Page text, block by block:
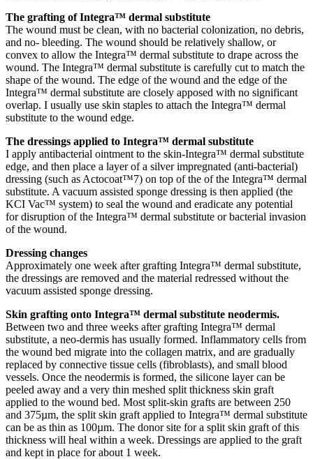
The grafting of Integra™ dermal substitute
The wound must be clean, with no bacterial colonization, no debris,
and no- bleeding. The wound should be relatively shallow, or
convex to allow the Integra™ dermal substitute to drape across the
wound. The Integra™ dermal substitute is carefully cut to match the
shape of the wound. The edge of the wound and the edge of the
Integra™ dermal substitute are closely apposed with no significant
overlap. I usually use skin staples to attach the Integra™ dermal
substitute to the wound edge.
The dressings applied to Integra™ dermal substitute
I apply antibacterial ointment to the skin-Integra™ dermal substitute
edge, and then place a layer of a silver impregnated (anti-bacterial)
dressing (such as Actocoat™7) on top of the of the Integra™ dermal
substitute. A vacuum assisted sponge dressing is then applied (the
KCI Vac™ system) to seal the wound and eradicate any potential
for disruption of the Integra™ dermal substitute or bacterial invasion
of the wound.
Dressing changes
Approximately one week after grafting Integra™ dermal substitute,
the dressings are removed and the material redressed without the
vacuum assisted sponge dressing.
Skin grafting onto Integra™ dermal substitute neodermis.
Between two and three weeks after grafting Integra™ dermal
substitute, a neo-dermis has usually formed. Inflammatory cells from
the wound bed migrate into the collagen matrix, and are gradually
replaced by connective tissue cells (fibroblasts), and small blood
vessels. Once the neodermis is formed, the silicone layer can be
peeled away and a very thin meshed split thickness skin graft
applied to the wound bed. Most split-skin grafts are between 250
and 375µm, the split skin graft applied to Integra™ dermal substitute
can be as thin as 100µm. The donor site for a split skin graft of this
thickness will heal within a week. Dressings are applied to the graft
and kept in place for about 1 week.